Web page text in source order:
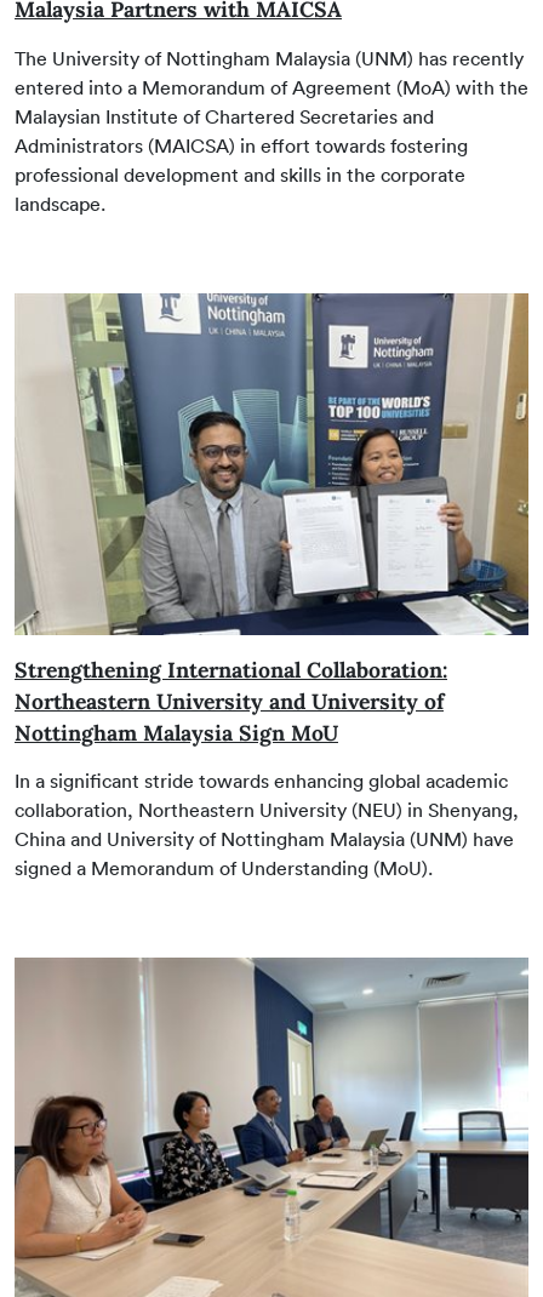
Malaysia Partners with MAICSA
The University of Nottingham Malaysia (UNM) has recently
entered into a Memorandum of Agreement (MoA) with the
Malaysian Institute of Chartered Secretaries and
Administrators (MAICSA) in effort towards fostering
professional development and skills in the corporate
landscape.
Strengthening International Collaboration:
Northeastern University and University of
Nottingham Malaysia Sign MoU
In a significant stride towards enhancing global academic
collaboration, Northeastern University (NEU) in Shenyang,
China and University of Nottingham Malaysia (UNM) have
signed a Memorandum of Understanding (MoU).